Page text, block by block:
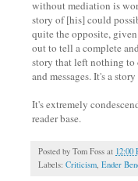
without mediation is
story of [his] could
quite the opposite,
out to tell a complete
story that left nothing to
and messages. It's a
It's extremely
reader base.
Posted by Tom Foss at 12:00
Labels: Criticism Ender